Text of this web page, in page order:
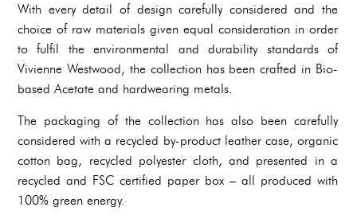
With every detail of design carefully considered and the
choice of raw materials given equal consideration in order
to fulfil the environmental and durability standards of
Vivienne Westwood, the collection has been crafted in Bio-
based Acetate and hardwearing metals.
The packaging of the collection has also been carefully
considered with a recycled by-product leather case, organic
cotton bag, recycled polyester cloth, and presented in a
recycled and FSC certified paper box – all produced with
100% green energy.